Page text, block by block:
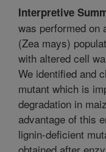
Interpretive
was performed on
(Zea mays)
with altered cell
We identified and
mutant which is
degradation in
advantage of this
lignin-deficient